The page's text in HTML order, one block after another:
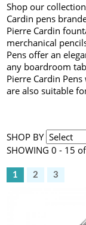
Shop our
Cardin pens
Pierre Cardin
merchanical
Pens offer an
any boardroom
Pierre Cardin
are also suitable
SHOP BY
SHOWING 0 - 15
1 2 3